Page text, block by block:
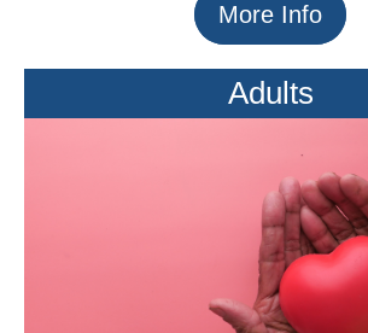
More Info
Adults